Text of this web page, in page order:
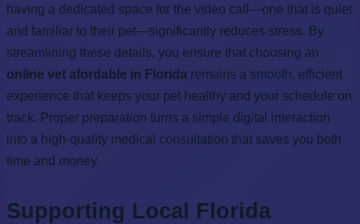
having a dedicated space for the video call—one that is quiet
and familiar to their pet—significantly reduces stress. By
streamlining these details, you ensure that choosing an
online vet afordable in Florida remains a smooth, efficient
experience that keeps your pet healthy and your schedule on
track. Proper preparation turns a simple digital interaction
into a high-quality medical consultation that saves you both
time and money.
Supporting Local Florida